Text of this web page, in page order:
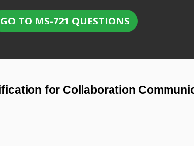
GO TO MS-721 QUESTIONS
for Collaboration